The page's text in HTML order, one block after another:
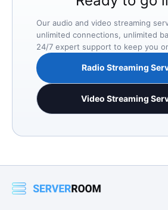
Our audio and video streaming
unlimited connections, unlimited
24/7 expert support to keep you
Radio Streaming
Video Streaming